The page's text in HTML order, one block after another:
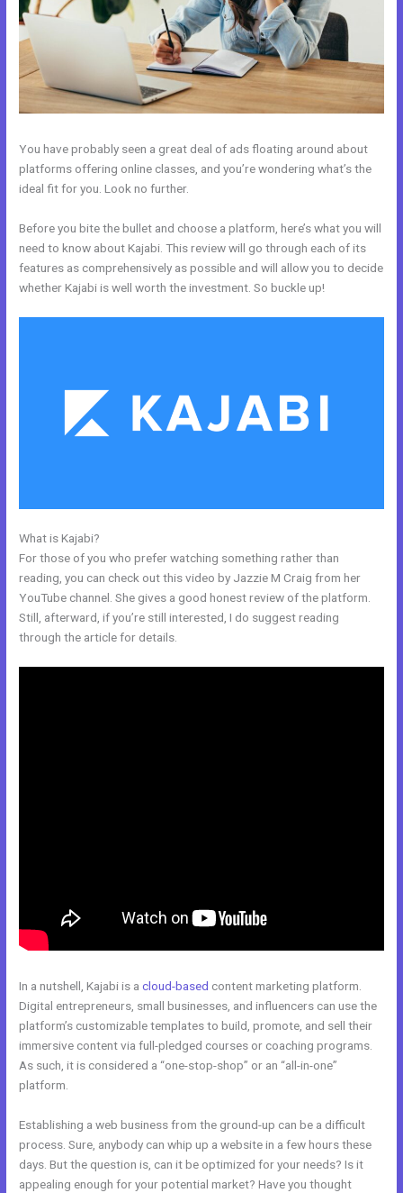
You have probably seen a great deal of ads floating around about
platforms offering online classes, and you’re wondering what’s the
ideal fit for you. Look no further.
Before you bite the bullet and choose a platform, here’s what you will
need to know about Kajabi. This review will go through each of its
features as comprehensively as possible and will allow you to decide
whether Kajabi is well worth the investment. So buckle up!
What is Kajabi?
For those of you who prefer watching something rather than
reading, you can check out this video by Jazzie M Craig from her
YouTube channel. She gives a good honest review of the platform.
Still, afterward, if you’re still interested, I do suggest reading
through the article for details.
In a nutshell, Kajabi is acloud-based content marketing platform.
Digital entrepreneurs, small businesses, and influencers can use the
platform’s customizable templates to build, promote, and sell their
immersive content via full-pledged courses or coaching programs.
As such, it is considered a “one-stop-shop” or an “all-in-one”
platform.
Establishing a web business from the ground-up can be a difficult
process. Sure, anybody can whip up a website in a few hours these
days. But the question is, can it be optimized for your needs? Is it
appealing enough for your potential market? Have you thought